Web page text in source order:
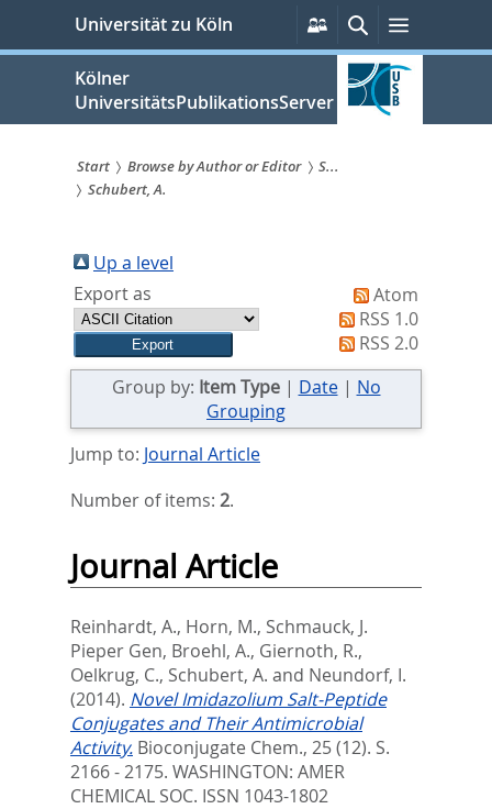
springen
Universität zu Köln
Persönliche
Services
SucheMenü
Kölner
UniversitätsPublikationsServer
Sie
sind
hier:
Start Browse by Author or Editor
S...
Schubert, A.
Up a level
Export as
Atom
RSS 1.0
RSS 2.0
Group by: Item Type| Date| No
Grouping
Jump to: Journal Article
Number of items: 2.
Journal Article
Reinhardt, A., Horn, M., Schmauck, J.
Pieper Gen, Broehl, A., Giernoth, R.,
Oelkrug, C., Schubert, A. and Neundorf, I.
(2014). Novel Imidazolium Salt-Peptide
Conjugates and Their Antimicrobial
Activity. Bioconjugate Chem., 25 (12). S.
2166 - 2175. WASHINGTON: AMER
CHEMICAL SOC. ISSN 1043-1802